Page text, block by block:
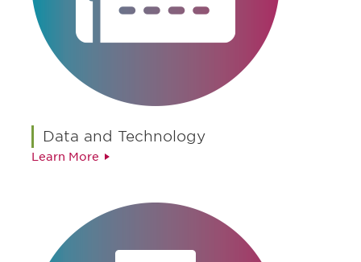
Data and Technology
Learn More